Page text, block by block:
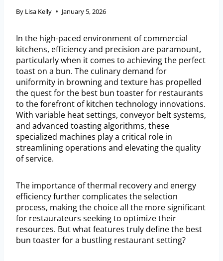
By Lisa Kelly January 5, 2026
In the high-paced environment of commercial
kitchens, efficiency and precision are paramount,
particularly when it comes to achieving the perfect
toast on a bun. The culinary demand for
uniformity in browning and texture has propelled
the quest for the best bun toaster for restaurants
to the forefront of kitchen technology innovations.
With variable heat settings, conveyor belt systems,
and advanced toasting algorithms, these
specialized machines play a critical role in
streamlining operations and elevating the quality
of service.
The importance of thermal recovery and energy
efficiency further complicates the selection
process, making the choice all the more significant
for restaurateurs seeking to optimize their
resources. But what features truly define the best
bun toaster for a bustling restaurant setting?